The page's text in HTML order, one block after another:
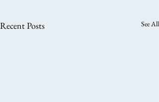
Recent Posts See All